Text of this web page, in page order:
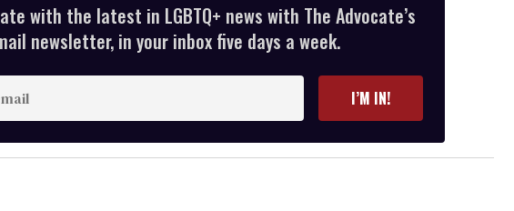
with the latest in LGBTQ+ news with The Advocate’s
newsletter, in your inbox five days a week.
I’M IN!